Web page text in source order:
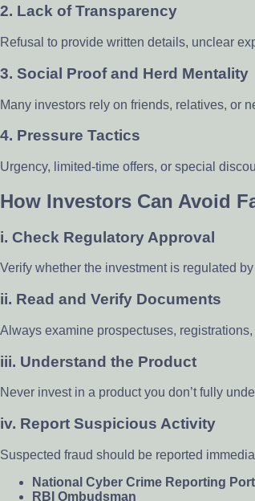
2. Lack of Transparency
Refusal to provide written details, unclear
3. Social Proof and Herd Mentality
Many investors rely on friends, relatives, or
4. Pressure Tactics
Urgency, limited-time offers, or special
How Investors Can Avoid
i. Check Regulatory Approval
Verify whether the investment is regulated by
ii. Read and Verify Documents
Always examine prospectuses,
iii. Understand the Product
Never invest in a product you don’t fully
iv. Report Suspicious Activity
Suspected fraud should be reported
National Cyber Crime Reporting
RBI Ombudsman